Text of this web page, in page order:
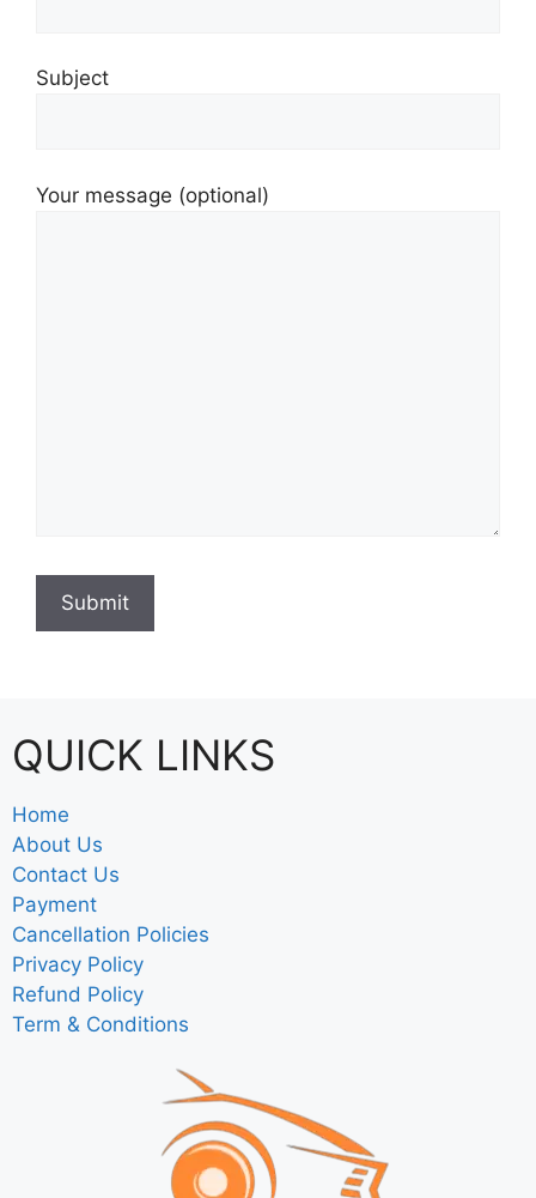
Subject
Your message (optional)
QUICK LINKS
Home
About Us
Contact Us
Payment
Cancellation Policies
Privacy Policy
Refund Policy
Term & Conditions